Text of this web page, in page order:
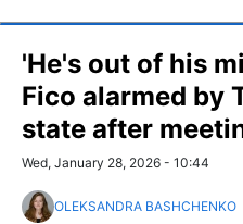
'He's out of his
Fico alarmed by
state after
Wed, January 28, 2026 - 10:44
OLEKSANDRA BASHCHENKO